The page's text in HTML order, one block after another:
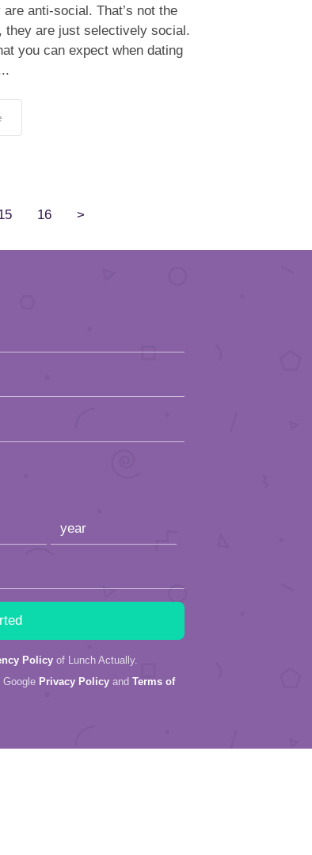
anti-social. That’s not the
they are just selectively social.
you can expect when dating
16 >
Policy of Lunch Actually.
Privacy Policy and Terms of